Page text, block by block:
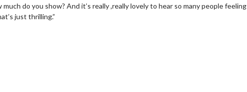
do you show? And it’s really ,really lovely to hear so many people feeling
just thrilling.”